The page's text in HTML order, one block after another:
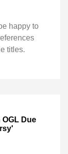
happy to
titles.
Due